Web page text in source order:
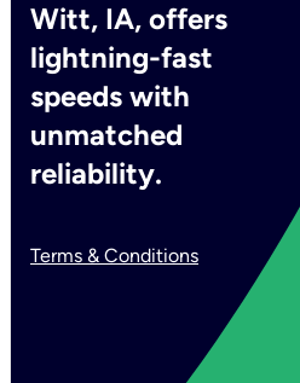
Witt, IA, offers
lightning-fast
speeds with
unmatched
reliability.
Terms & Conditions